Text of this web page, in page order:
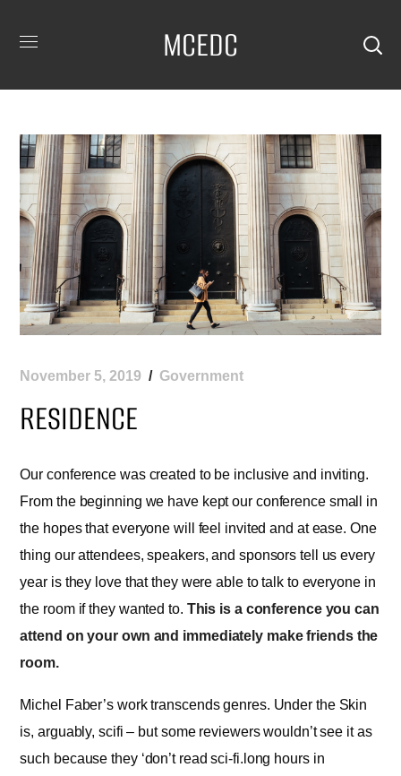
MCEDC
November 5, 2019 Government
RESIDENCE
Our conference was created to be inclusive and inviting.
From the beginning we have kept our conference small in
the hopes that everyone will feel invited and at ease. One
thing our attendees, speakers, and sponsors tell us every
year is they love that they were able to talk to everyone in
the room if they wanted to. This is a conference you can
attend on your own and immediately make friends the
room.
Michel Faber’s work transcends genres. Under the Skin
is, arguably, scifi – but some reviewers wouldn’t see it as
such because they ‘don’t read sci-fi.long hours in